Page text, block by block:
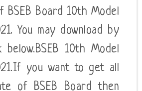
BSEB Board 10th Model
You may download by
below.BSEB 10th Model
you want to get all
of BSEB Board then